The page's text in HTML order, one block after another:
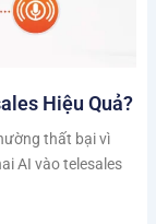
Hiệu Quả?
thất bại vì
AI vào telesales